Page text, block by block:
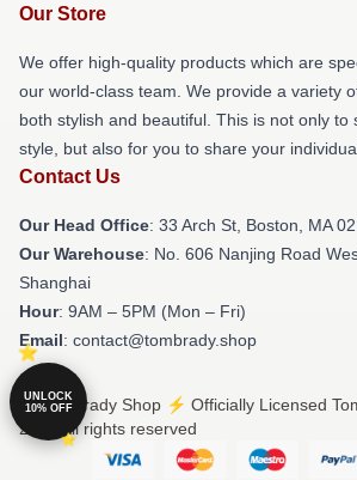
Our Store
We offer high-quality products which are
our world-class team. We provide a variety
both stylish and beautiful. This is not only to
style, but also for you to share your
Contact Us
Our Head Office: 33 Arch St, Boston, MA
Our Warehouse: No. 606 Nanjing Road
Shanghai
Hour: 9AM – 5PM (Mon – Fri)
Email: contact@tombrady.shop
© Tom Brady Shop ⚡️ Officially Licensed
2026 all rights reserved
UNLOCK
10% OFF